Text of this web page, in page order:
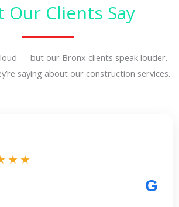
Our Clients Say
— but our Bronx clients speak louder.
saying about our construction services.
G